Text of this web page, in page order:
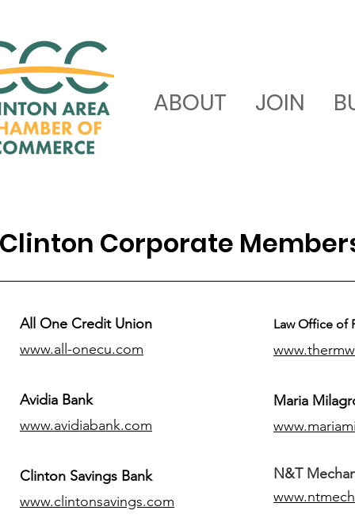
ABOUT JOIN
Clinton Corporate
All One Credit Union
www.all-onecu.com
Avidia Bank
www.avidiabank.com
Clinton Savings Bank
www.clintonsavings.com
Law Office of
Maria
N&T